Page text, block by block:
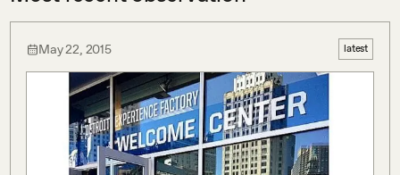
May 22, 2015 latest